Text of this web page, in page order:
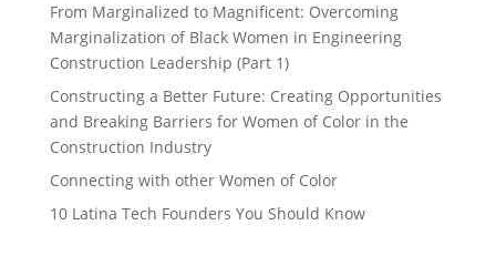
From Marginalized to Magnificent: Overcoming
Marginalization of Black Women in Engineering
Construction Leadership (Part 1)
Constructing a Better Future: Creating Opportunities
and Breaking Barriers for Women of Color in the
Construction Industry
Connecting with other Women of Color
10 Latina Tech Founders You Should Know